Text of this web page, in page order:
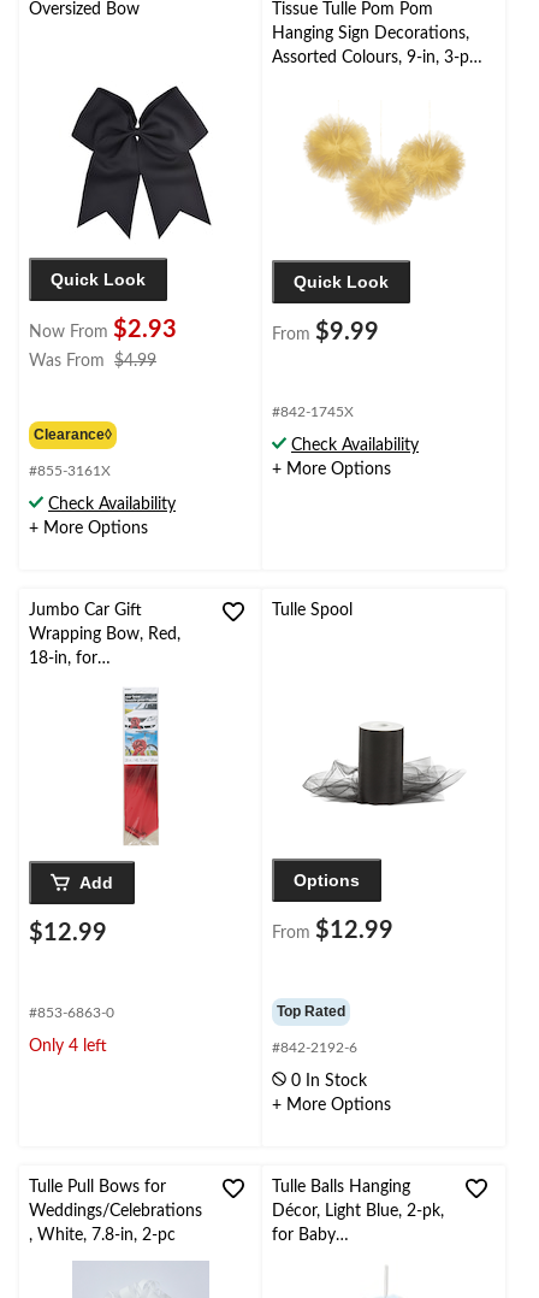
Oversized Bow
Quick Look
Now From $2.93
Was From $4.99
Clearance◊
#855-3161X
Check Availability
+ More Options
Tissue Tulle Pom Pom
Hanging Sign Decorations,
Assorted Colours, 9-in, 3-pk,
Quick Look
From $9.99
#842-1745X
Check Availability
+ More Options
Jumbo Car Gift
Wrapping Bow, Red,
18-in, for
Add
$12.99
#853-6863-0
Only 4 left
Tulle Spool
Options
From $12.99
Top Rated
#842-2192-6
0 In Stock
+ More Options
Tulle Pull Bows for
Weddings/Celebrations
, White, 7.8-in, 2-pc
Tulle Balls Hanging
Décor, Light Blue, 2-pk,
for Baby